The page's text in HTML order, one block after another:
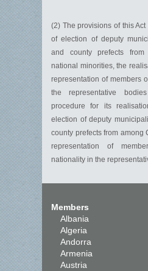
(2) The provisions of this
of election of deputy
and county prefects
national minorities, the
representation of members
the representative
procedure for its
election of deputy
county prefects from among
representation of
nationality in the
Members
Albania
Algeria
Andorra
Armenia
Austria